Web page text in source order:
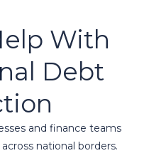
With
Debt
and finance teams
national borders.